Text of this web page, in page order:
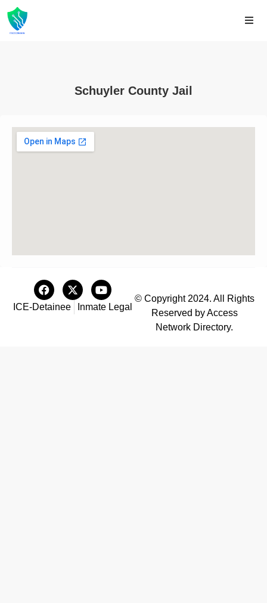
Schuyler County Jail
ICE-Detainee Inmate Legal
© Copyright 2024. All Rights
Reserved by Access
Network Directory.